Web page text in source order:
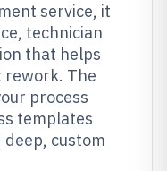
service, it
technician
that helps
rework. The
process
templates
custom